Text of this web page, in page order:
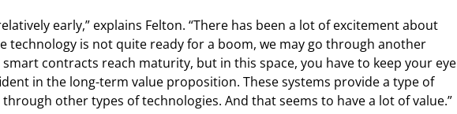
early,” explains Felton. “There has been a lot of excitement about
technology is not quite ready for a boom, we may go through another
contracts reach maturity, but in this space, you have to keep your eye
in the long-term value proposition. These systems provide a type of
other types of technologies. And that seems to have a lot of value.”